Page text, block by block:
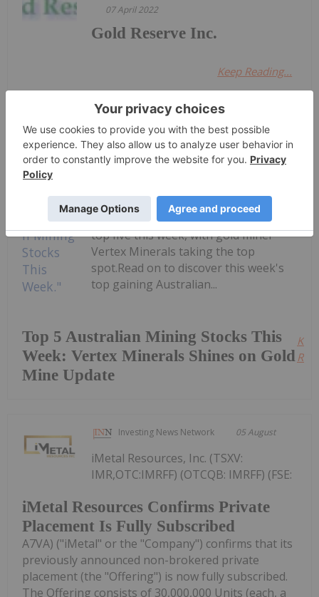
07 April 2022
Gold Reserve Inc.
Keep Reading...
Dean Belder 6h
Top 5 Australian Mining Stocks This
Week: Vertex Minerals Shines on Gold
Mine Update
Welcome to the Investing News
Network's weekly round-up of the
ASX.Companies focused on gold,
copper and rare earths landed in the
top five this week, with gold miner
Vertex Minerals taking the top
spot.Read on to discover this week's
top gaining Australian...
Investing News Network 05 August
iMetal Resources Confirms Private
Placement Is Fully Subscribed
iMetal Resources, Inc. (TSXV:
IMR,OTC:IMRFF) (OTCQB: IMRFF) (FSE:
A7VA) ("iMetal" or the "Company") confirms that its
previously announced non-brokered private
placement (the "Offering") is now fully subscribed.
The Offering consists of 30,000,000 Units (each, a